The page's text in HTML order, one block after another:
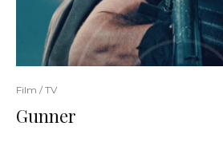
Film / TV
Gunner